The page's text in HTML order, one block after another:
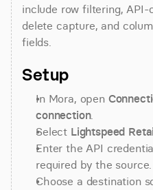
include row filtering,
delete capture, and
fields.
Setup
In Mora, open
connection.
Select Lightspeed
Enter the API
required by the source.
Choose a destination